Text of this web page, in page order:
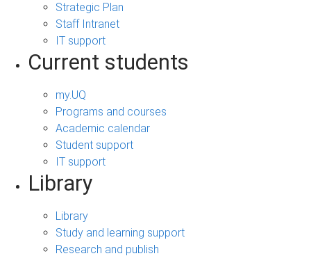
Strategic Plan
Staff Intranet
IT support
Current students
my.UQ
Programs and courses
Academic calendar
Student support
IT support
Library
Library
Study and learning support
Research and publish